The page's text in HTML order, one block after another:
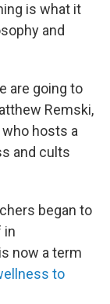
is what it
and
are going to
Remski,
hosts a
and cults
began to
in
now a term
to